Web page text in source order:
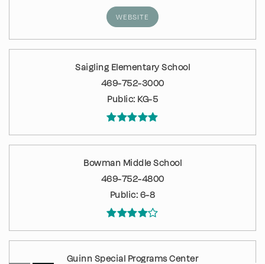
WEBSITE
Saigling Elementary School
469-752-3000
Public KG-5
Bowman Middle School
469-752-4800
Public 6-8
Guinn Special Programs Center